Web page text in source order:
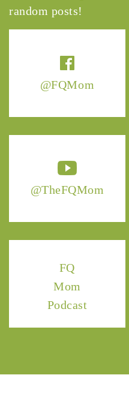
@FQMom
@TheFQMom
FQ
Mom
Podcast
random posts!